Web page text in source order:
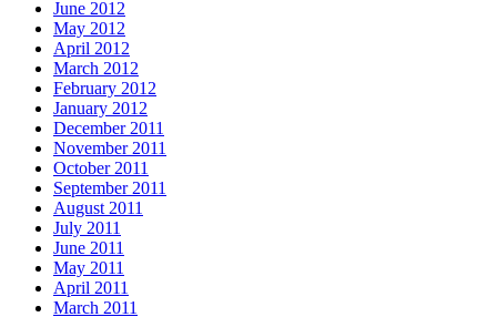
June 2012
May 2012
April 2012
March 2012
February 2012
January 2012
December 2011
November 2011
October 2011
September 2011
August 2011
July 2011
June 2011
May 2011
April 2011
March 2011